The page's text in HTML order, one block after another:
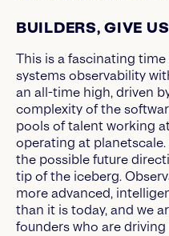
BUILDERS, GIVE
This is a fascinating
systems observability
an all-time high, driven
complexity of the
pools of talent working
operating at
the possible future
tip of the iceberg.
more advanced,
than it is today, and we
founders who are